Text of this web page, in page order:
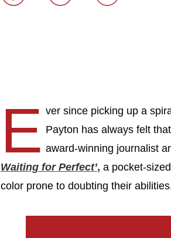
E ver since picking up a
Payton has always felt
award-winning journalist
Waiting for Perfect’, a pocket-
color prone to doubting their